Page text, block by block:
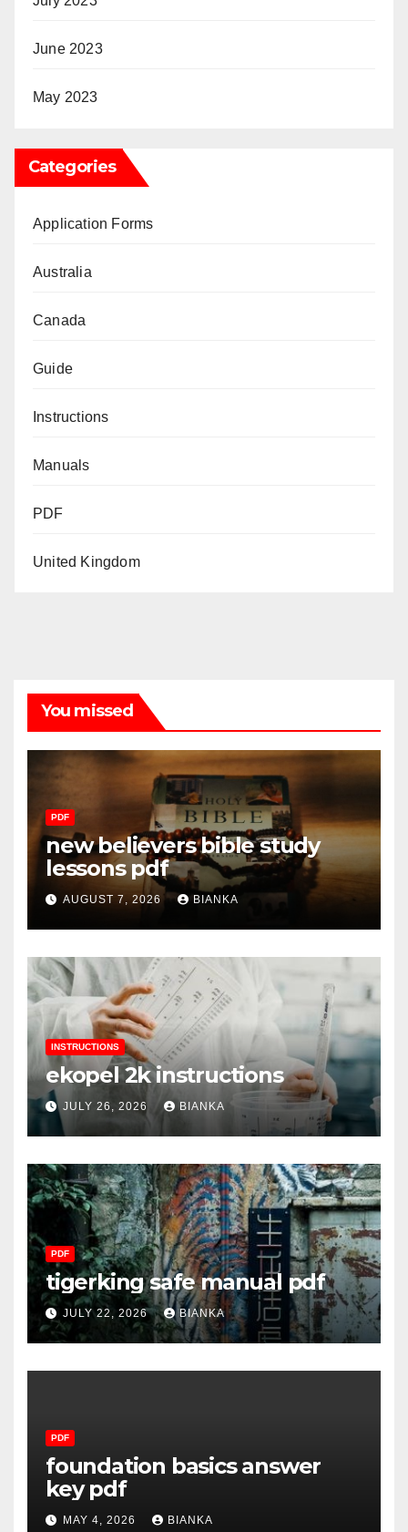
June 2023
May 2023
Categories
Application Forms
Australia
Canada
Guide
Instructions
Manuals
PDF
United Kingdom
You missed
PDF
new believers bible study
lessons pdf
AUGUST 7, 2026 BIANKA
INSTRUCTIONS
ekopel 2k instructions
JULY 26, 2026 BIANKA
PDF
tigerking safe manual pdf
JULY 22, 2026 BIANKA
PDF
foundation basics answer
key pdf
MAY 4, 2026 BIANKA